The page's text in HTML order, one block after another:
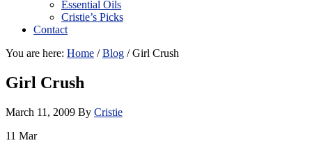
Essential Oils
Cristie’s Picks
Contact
You are here: Home / Blog /Girl Crush
Girl Crush
March 11, 2009 By Cristie
11 Mar